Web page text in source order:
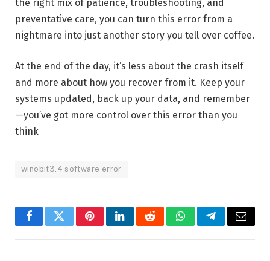
the right mix of patience, troubleshooting, and
preventative care, you can turn this error from a
nightmare into just another story you tell over coffee.
At the end of the day, it’s less about the crash itself
and more about how you recover from it. Keep your
systems updated, back up your data, and remember
—you’ve got more control over this error than you
think
winobit3.4 software error
FacebookTwitterPinterestLinkedInRedditWhatsAppTelegramEmail